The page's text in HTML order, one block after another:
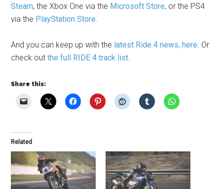
Steam, the Xbox One via the Microsoft Store, or the PS4
via the PlayStation Store
And you can keep up with the latest Ride 4 news, here . Or
check outthe full RIDE 4 track list
Share this:
Related